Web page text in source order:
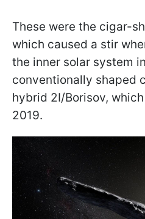
These were the cigar-
which caused a stir
the inner solar system
conventionally shaped
hybrid 2I/Borisov,
2019.